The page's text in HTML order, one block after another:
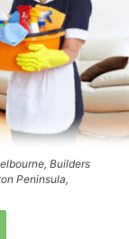
Builders
Peninsula,